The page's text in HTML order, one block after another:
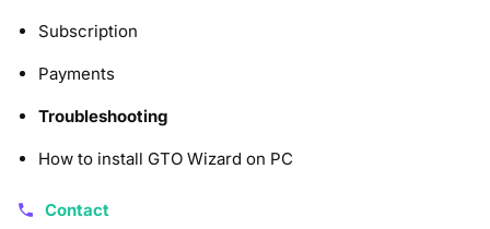
Subscription
Payments
Troubleshooting
How to install GTO Wizard on PC
Contact